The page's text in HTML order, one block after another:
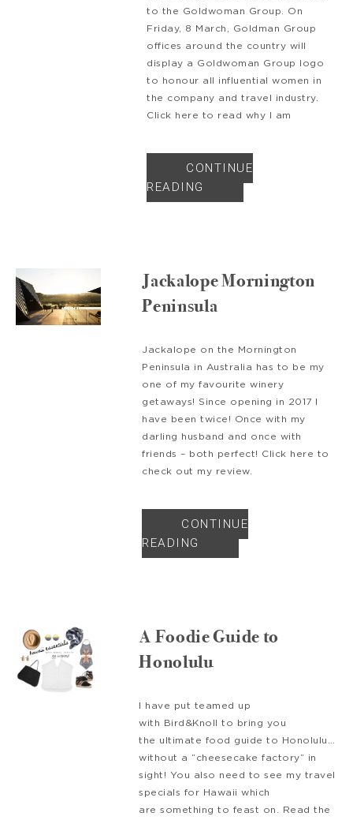
to the Goldwoman Group. On
Friday, 8 March, Goldman Group
offices around the country will
display a Goldwoman Group logo
to honour all influential women in
the company and travel industry.
Click here to read why I am
CONTINUE
READING
Jackalope Mornington
Peninsula
Jackalope on the Mornington
Peninsula in Australia has to be my
one of my favourite winery
getaways! Since opening in 2017 I
have been twice! Once with my
darling husband and once with
friends – both perfect! Click here to
check out my review.
CONTINUE
READING
A Foodie Guide to
Honolulu
I have put teamed up
with Bird&Knoll to bring you
the ultimate food guide to Honolulu…
without a “cheesecake factory” in
sight! You also need to see my travel
specials for Hawaii which
are something to feast on. Read the